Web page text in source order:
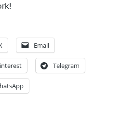
Email
Telegram